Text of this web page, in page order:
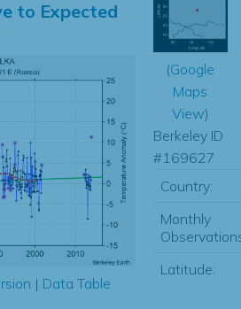
to Expected
| Data Table
(Google
Maps
View)
Berkeley ID
#169627
Country:
Monthly
Latitude: